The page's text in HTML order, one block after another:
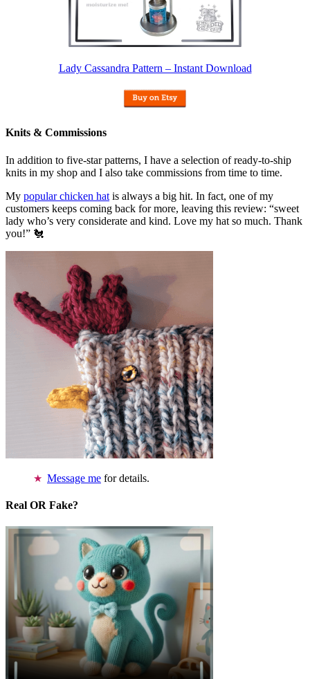
Lady Cassandra Pattern – Instant Download
Knits & Commissions
In addition to five-star patterns, I have a selection of ready-to-ship
knits in my shop and I also take commissions from time to time.
My popular chicken hat is always a big hit. In fact, one of my
customers keeps coming back for more, leaving this review: “sweet
lady who’s very considerate and kind. Love my hat so much. Thank
you!” 🐔
Message me for details.
Real OR Fake?